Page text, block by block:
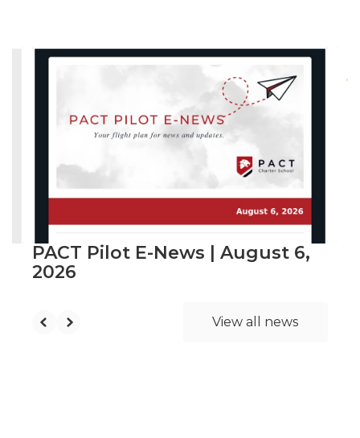
Contains
PACT Pilot E-News | August 6,
2026
View all news